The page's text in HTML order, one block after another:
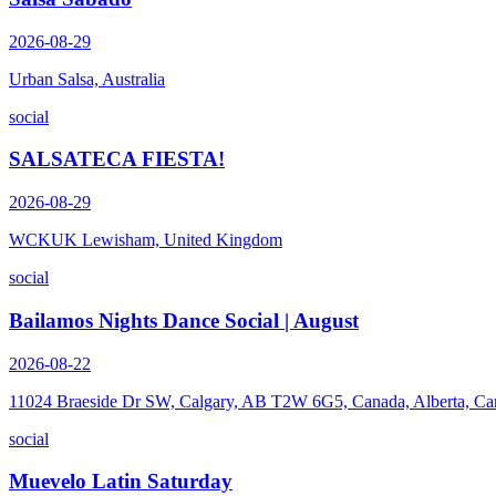
2026-08-29
Urban Salsa, Australia
social
SALSATECA FIESTA!
2026-08-29
WCKUK Lewisham, United Kingdom
social
Bailamos Nights Dance Social | August
2026-08-22
11024 Braeside Dr SW, Calgary, AB T2W 6G5, Canada, Alberta,
social
Muevelo Latin Saturday